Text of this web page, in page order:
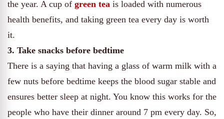
the year. A cup of green tea is loaded with numerous
health benefits, and taking green tea every day is worth
it.
3. Take snacks before bedtime
There is a saying that having a glass of warm milk with a
few nuts before bedtime keeps the blood sugar stable and
ensures better sleep at night. You know this works for the
people who have their dinner around 7 pm every day. So,